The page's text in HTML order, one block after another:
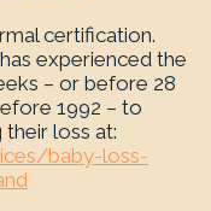
certification.
experienced the
– or before 28
1992 – to
loss at:
baby-loss-